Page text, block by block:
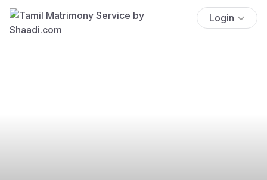
Login